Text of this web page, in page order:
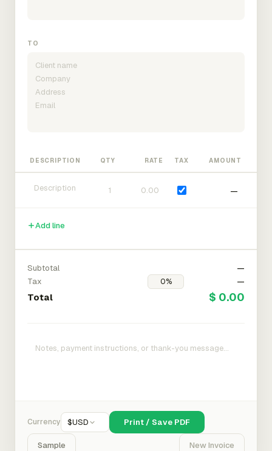
TO
DESCRIPTION QTY RATE TAX AMOUNT
—
Add line
Subtotal
—
Tax
—
Total $ 0.00
Currency $USD Print / Save PDF
Sample New Invoice